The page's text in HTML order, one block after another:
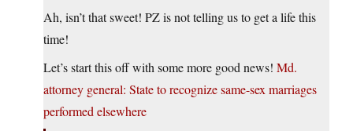
Ah, isn’t that sweet! PZ is not telling us to get a life this
time!
Let’s start this off with some more good news! Md.
attorney general: State to recognize same-sex marriages
performed elsewhere